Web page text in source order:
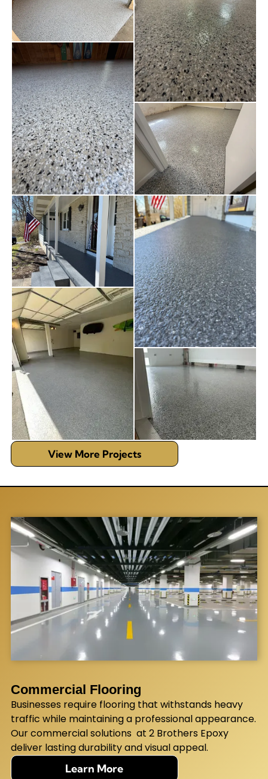
View More Projects
Commercial Flooring
Businesses require flooring that withstands heavy
traffic while maintaining a professional appearance.
Our commercial solutions at 2 Brothers Epoxy
deliver lasting durability and visual appeal.
Learn More